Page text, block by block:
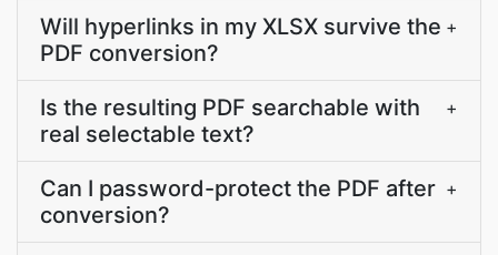
Will hyperlinks in my XLSX survive the
PDF conversion?
+
Is the resulting PDF searchable with
real selectable text?
+
Can I password-protect the PDF after
conversion?
+